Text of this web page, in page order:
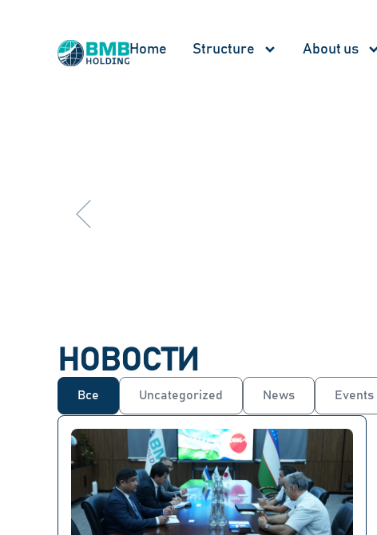
Home Structure About us
НОВОСТИ
Uncategorized News Events
Все